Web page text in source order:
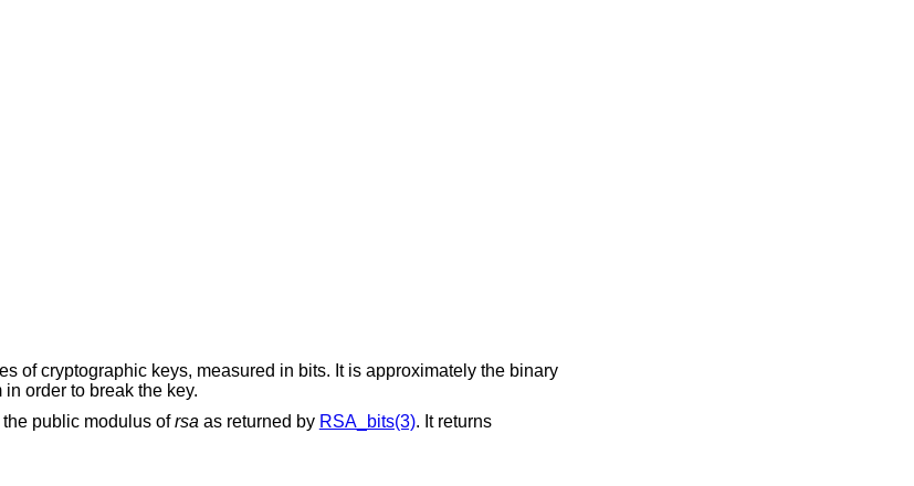
of cryptographic keys, measured in bits. It is approximately the binary
order to break the key.
public modulus ofrsa as returned by RSA_bits(3). It returns